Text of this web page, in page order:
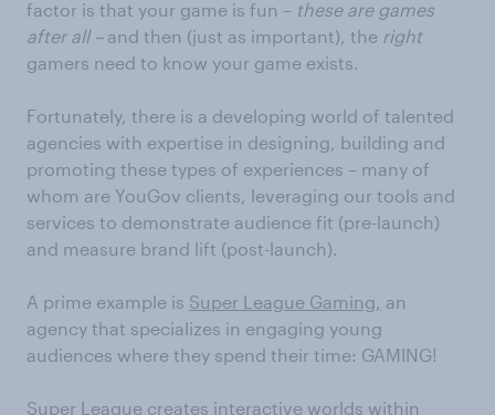
factor is that your game is fun – these are games
after all –and then (just as important), the right
gamers need to know your game exists.
Fortunately, there is a developing world of talented
agencies with expertise in designing, building and
promoting these types of experiences – many of
whom are YouGov clients, leveraging our tools and
services to demonstrate audience fit (pre-launch)
and measure brand lift (post-launch).
A prime example is Super League Gaming, an
agency that specializes in engaging young
audiences where they spend their time: GAMING!
Super League creates interactive worlds within